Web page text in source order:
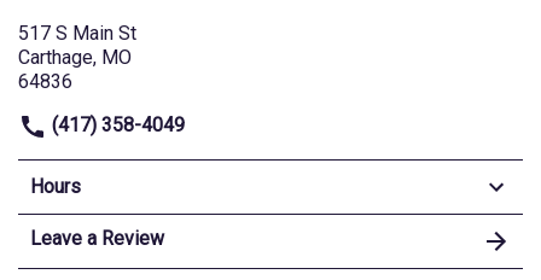
517 S Main St
Carthage, MO
64836
(417) 358-4049
Hours
Leave a Review